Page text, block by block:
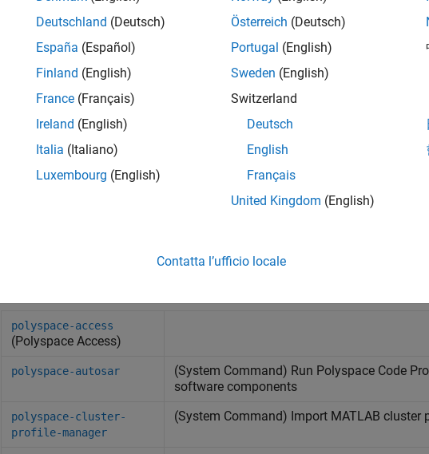
polyspace-access
(Polyspace Access)
polyspace-autosar (System Command) Run Polyspace Code
software components
polyspace-cluster-
profile-manager
(System Command) Import MATLAB cluster
Deutschland (Deutsch)
España (Español)
Finland (English)
France (Français)
Ireland (English)
Italia (Italiano)
Luxembourg (English)
Österreich (Deutsch)
Portugal (English)
Sweden (English)
Switzerland
Deutsch
English
Français
United Kingdom (English)
Contatta l’ufficio locale